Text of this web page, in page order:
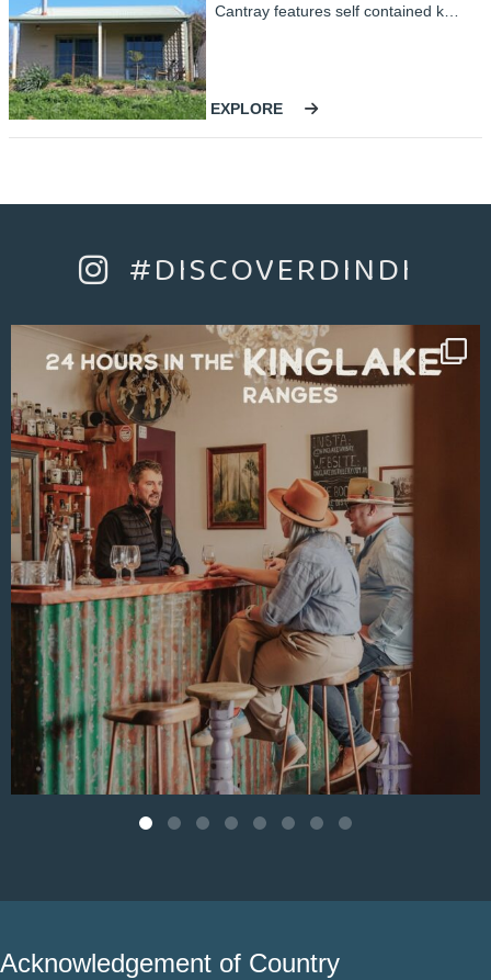
Cantray features self contained kitchen with a sofa bed in the living area, one bedroom with an ensuite including a double spa bath and a separate shower. Sleeps up to four people.
EXPLORE
#DISCOVERDINDI
Aug 4
Acknowledgement of Country